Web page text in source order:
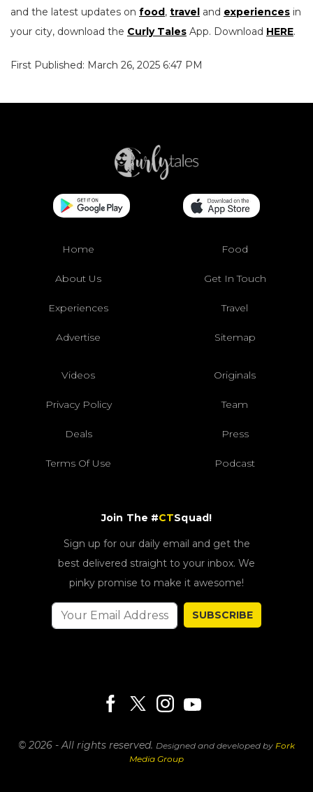
and the latest updates on food, travel and experiences in
your city, download the Curly Tales App. Download HERE.
First Published: March 26, 2025 6:47 PM
Home Food
About Us Get In Touch
Experiences Travel
Advertise Sitemap
Videos Originals
Privacy Policy Team
Deals Press
Terms Of Use Podcast
Join The #CTSquad!
Sign up for our daily email and get the
best delivered straight to your inbox. We
pinky promise to make it awesome!
SUBSCRIBE
© 2026 - All rights reserved. Designed and developed by Fork
Media Group